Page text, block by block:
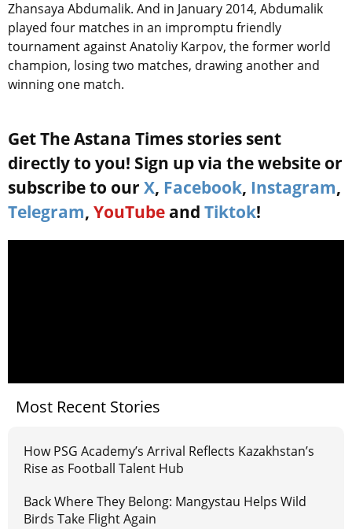
Zhansaya Abdumalik. And in January 2014, Abdumalik
played four matches in an impromptu friendly
tournament against Anatoliy Karpov, the former world
champion, losing two matches, drawing another and
winning one match.
Get The Astana Times stories sent
directly to you! Sign up via the website or
subscribe to our X, Facebook, Instagram,
Telegram, YouTube and Tiktok!
Most Recent Stories
How PSG Academy’s Arrival Reflects Kazakhstan’s
Rise as Football Talent Hub
Back Where They Belong: Mangystau Helps Wild
Birds Take Flight Again